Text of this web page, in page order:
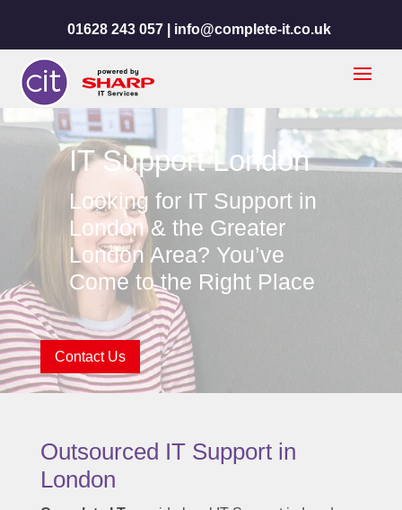
01628 243 057 | info@complete-it.co.uk
IT Support London
Looking for IT Support in
London & the Greater
London Area? You’ve
Come to the Right Place
Contact Us
Outsourced IT Support in
London